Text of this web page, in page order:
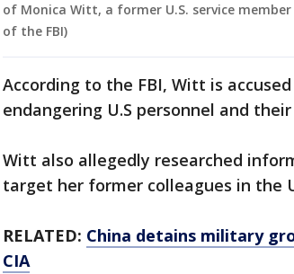
of Monica Witt, a former U.S. service
of the FBI)
According to the FBI, Witt is
endangering U.S personnel and
Witt also allegedly researched
target her former colleagues in the
RELATED: China detains military
CIA